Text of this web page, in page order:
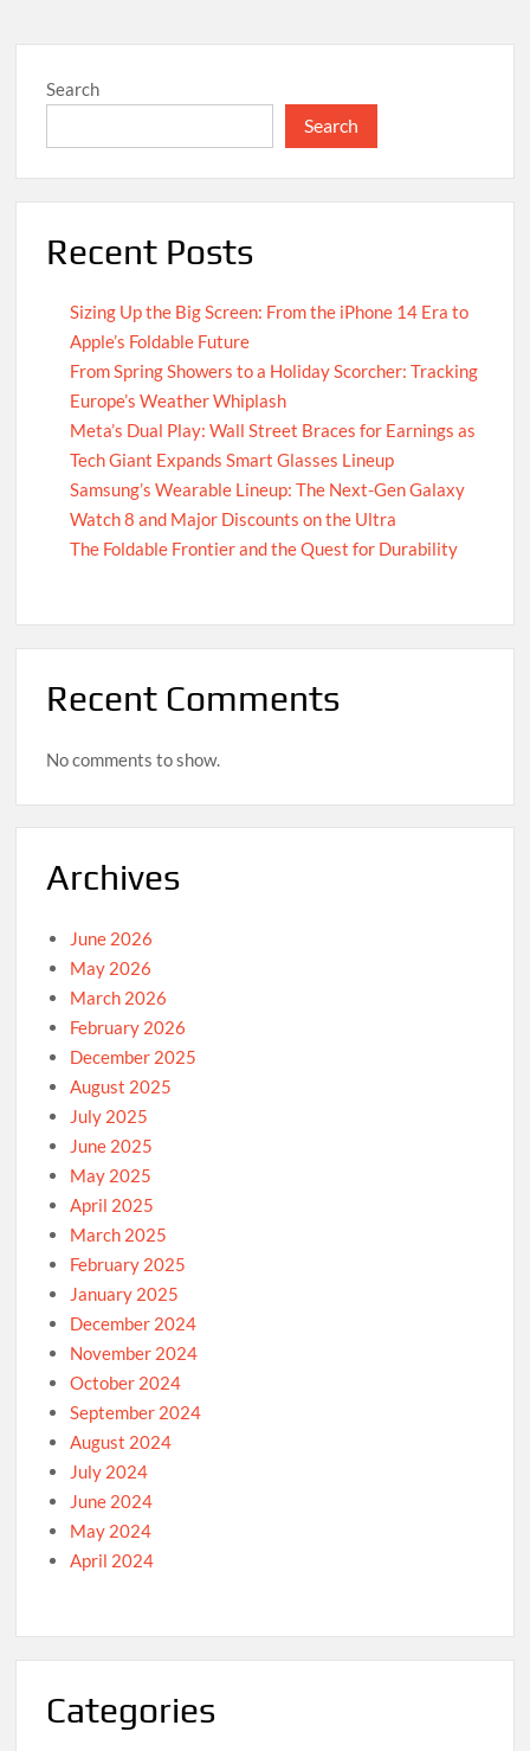
Search
Search
Recent Posts
Sizing Up the Big Screen: From the iPhone 14 Era to
Apple’s Foldable Future
From Spring Showers to a Holiday Scorcher: Tracking
Europe’s Weather Whiplash
Meta’s Dual Play: Wall Street Braces for Earnings as
Tech Giant Expands Smart Glasses Lineup
Samsung’s Wearable Lineup: The Next-Gen Galaxy
Watch 8 and Major Discounts on the Ultra
The Foldable Frontier and the Quest for Durability
Recent Comments
No comments to show.
Archives
June 2026
May 2026
March 2026
February 2026
December 2025
August 2025
July 2025
June 2025
May 2025
April 2025
March 2025
February 2025
January 2025
December 2024
November 2024
October 2024
September 2024
August 2024
July 2024
June 2024
May 2024
April 2024
Categories